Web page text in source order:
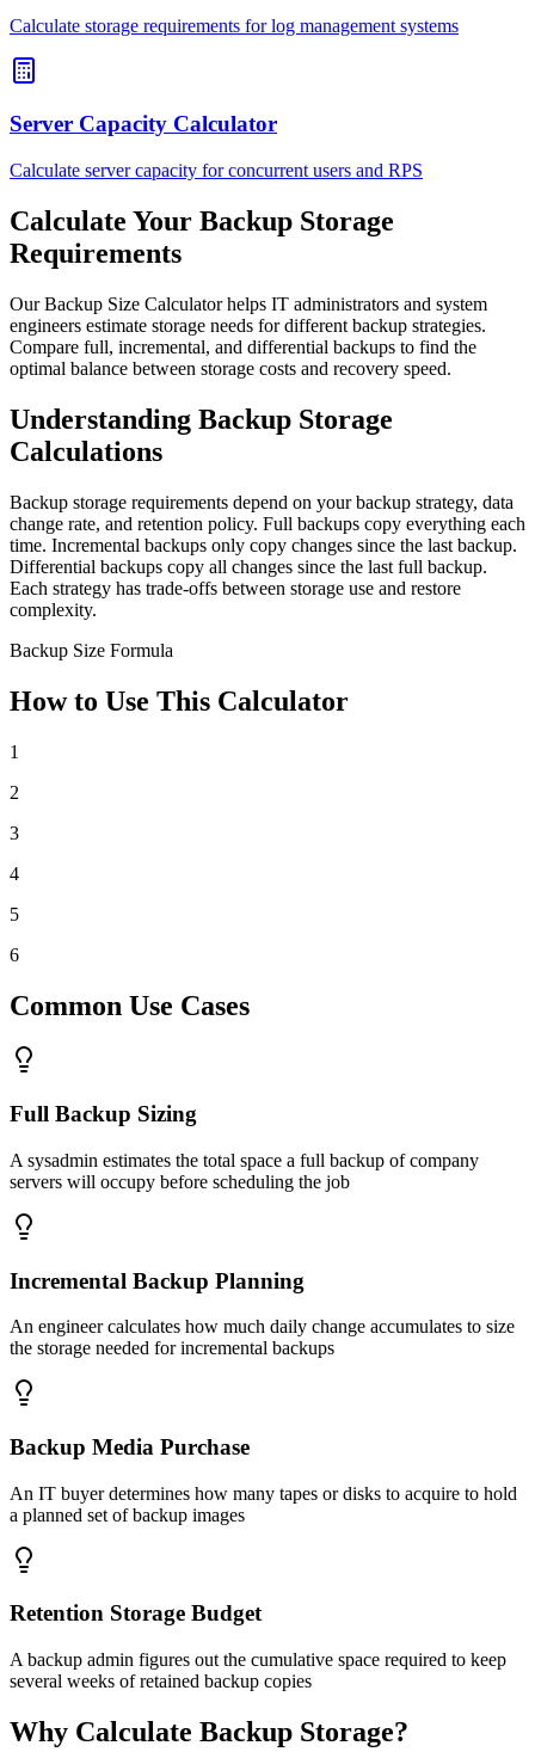
Calculate storage requirements for log management systems
Server Capacity Calculator
Calculate server capacity for concurrent users and RPS
Calculate Your Backup Storage
Requirements
Our Backup Size Calculator helps IT administrators and system
engineers estimate storage needs for different backup strategies.
Compare full, incremental, and differential backups to find the
optimal balance between storage costs and recovery speed.
Understanding Backup Storage
Calculations
Backup storage requirements depend on your backup strategy, data
change rate, and retention policy. Full backups copy everything each
time. Incremental backups only copy changes since the last backup.
Differential backups copy all changes since the last full backup.
Each strategy has trade-offs between storage use and restore
complexity.
Backup Size Formula
How to Use This Calculator
1
2
3
4
5
6
Common Use Cases
Full Backup Sizing
A sysadmin estimates the total space a full backup of company
servers will occupy before scheduling the job
Incremental Backup Planning
An engineer calculates how much daily change accumulates to size
the storage needed for incremental backups
Backup Media Purchase
An IT buyer determines how many tapes or disks to acquire to hold
a planned set of backup images
Retention Storage Budget
A backup admin figures out the cumulative space required to keep
several weeks of retained backup copies
Why Calculate Backup Storage?